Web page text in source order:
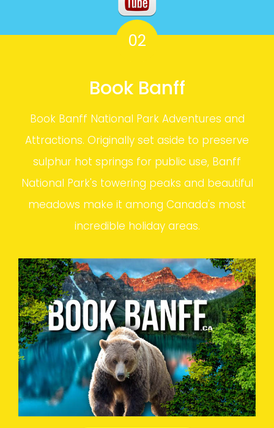
02
Book Banff
Book Banff National Park Adventures and
Attractions. Originally set aside to preserve
sulphur hot springs for public use, Banff
National Park's towering peaks and beautiful
meadows make it among Canada's most
incredible holiday areas.